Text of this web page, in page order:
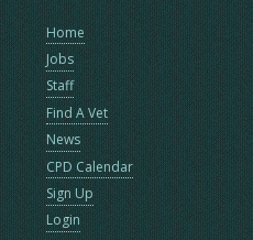
Home
Jobs
Staff
Find A Vet
News
CPD Calendar
Sign Up
Login